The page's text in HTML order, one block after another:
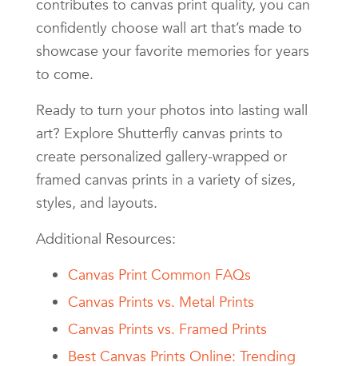
contributes to canvas print quality, you can
confidently choose wall art that’s made to
showcase your favorite memories for years
to come.
Ready to turn your photos into lasting wall
art? Explore Shutterfly canvas prints to
create personalized gallery-wrapped or
framed canvas prints in a variety of sizes,
styles, and layouts.
Additional Resources:
Canvas Print Common FAQs
Canvas Prints vs. Metal Prints
Canvas Prints vs. Framed Prints
Best Canvas Prints Online: Trending